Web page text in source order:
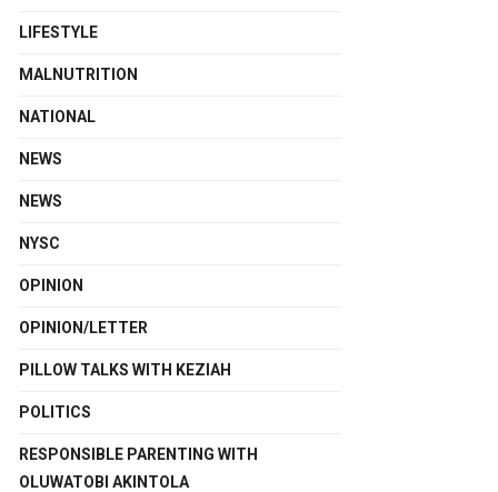
LIFESTYLE
MALNUTRITION
NATIONAL
NEWS
NEWS
NYSC
OPINION
OPINION/LETTER
PILLOW TALKS WITH KEZIAH
POLITICS
RESPONSIBLE PARENTING WITH
OLUWATOBI AKINTOLA